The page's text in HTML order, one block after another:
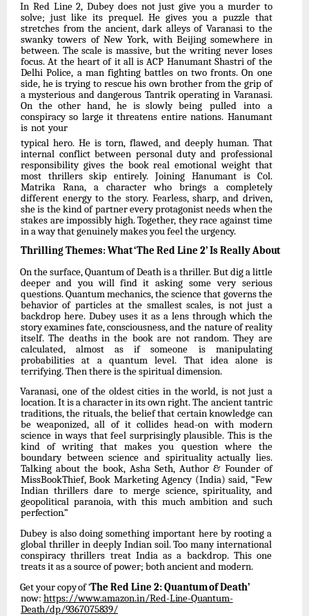
In Red Line 2, Dubey does not just give you a murder to
solve; just like its prequel. He gives you a puzzle that
stretches from the ancient, dark alleys of Varanasi to the
swanky towers of New York, with Beijing somewhere in
between. The scale is massive, but the writing never loses
focus. At the heart of it all is ACP Hanumant Shastri of the
Delhi Police, a man fighting battles on two fronts. On one
side, he is trying to rescue his own brother from the grip of
a mysterious and dangerous Tantrik operating in Varanasi.
On the other hand, he is slowly being
pulled into
a
conspiracy so large it threatens entire nations. Hanumant
is not your
typical hero. He is torn, flawed, and deeply human. That
internal conflict between personal duty and professional
responsibility gives the book real emotional weight that
most thrillers skip entirely. Joining Hanumant is Col.
Matrika Rana, a character who brings a completely
different energy to the story. Fearless, sharp, and driven,
she is the kind of partner every protagonistneeds when the
stakes are impossibly high. Together, they race against time
ina way that genuinely makes you feel the urgency.
ThrillingThemes:What‘The RedLine 2’ IsReallyAbout
Onthesurface,QuantumofDeathisathriller.Butdigalittle
deeper and you will find it asking some very serious
questions. Quantum mechanics, the science that governs the
behavior of particles at the smallest scales, is not just a
backdrop here. Dubey uses it as a lens through which the
story examines fate, consciousness, and the nature of reality
itself. The deaths in the book are not random. They are
calculated, almost as if someone is manipulating
probabilities at a quantum level. That idea alone is
terrifying. Then there is the spiritualdimension.
Varanasi, one of the oldest cities in the world, is not just a
location.Itisacharacterinitsown right. The ancient tantric
traditions, the rituals, the belief that certain knowledge can
be weaponized, all of it collides head-on with modern
science in ways that feel surprisingly plausible. This is the
kind of writing that makes you question where the
boundary between science and spirituality actually lies.
Talking about the book, Asha Seth, Author & Founder of
MissBookThief, Book Marketing Agency (India) said, “Few
Indian thrillers dare to merge science, spirituality, and
geopolitical paranoia, with this much ambition and such
perfection.”
Dubey is also doing something important here by rooting a
global thriller in deeply Indian soil. Too many international
conspiracy thrillers treat India as a backdrop. This one
treats it as a source of power; both ancient and modern.
Getyourcopyof‘The RedLine 2:QuantumofDeath’
now: https://www.amazon.in/Red-Line-Quantum-
Death/dp/9367075839/